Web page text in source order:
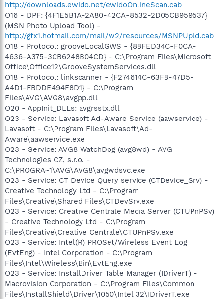
http://downloads.ewido.net/ewidoOnlineScan.cab
O16 - DPF: {4F1E5B1A-2A80-42CA-8532-2D05CB959537}
(MSN Photo Upload Tool) -
http://gfx1.hotmail.com/mail/w2/resources/MSNPUpld.cab
O18 - Protocol: grooveLocalGWS - {88FED34C-F0CA-
4636-A375-3CB6248B04CD} - C:\Program Files\Microsoft
Office\Office12\GrooveSystemServices.dll
O18 - Protocol: linkscanner - {F274614C-63F8-47D5-
A4D1-FBDDE494F8D1} - C:\Program
Files\AVG\AVG8\avgpp.dll
O20 - AppInit_DLLs: avgrsstx.dll
O23 - Service: Lavasoft Ad-Aware Service (aawservice) -
Lavasoft - C:\Program Files\Lavasoft\Ad-
Aware\aawservice.exe
O23 - Service: AVG8 WatchDog (avg8wd) - AVG
Technologies CZ, s.r.o. -
C:\PROGRA~1\AVG\AVG8\avgwdsvc.exe
O23 - Service: CT Device Query service (CTDevice_Srv) -
Creative Technology Ltd - C:\Program
Files\Creative\Shared Files\CTDevSrv.exe
O23 - Service: Creative Centrale Media Server (CTUPnPSv)
- Creative Technology Ltd - C:\Program
Files\Creative\Creative Centrale\CTUPnPSv.exe
O23 - Service: Intel(R) PROSet/Wireless Event Log
(EvtEng) - Intel Corporation - C:\Program
Files\Intel\Wireless\Bin\EvtEng.exe
O23 - Service: InstallDriver Table Manager (IDriverT) -
Macrovision Corporation - C:\Program Files\Common
Files\InstallShield\Driver\1050\Intel 32\IDriverT.exe